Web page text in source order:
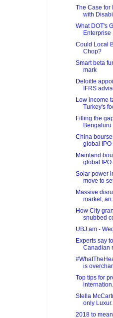
The Case for
with
What DOT's
Enterprise
Could Local
Chop?
Smart beta
mark
Deloitte
IFRS
Low income
Turkey's
Filling the
Bengaluru
China
global IPO
Mainland
global IPO
Solar power
move to
Massive
market,
How City
snubbed
UBJ.am -
Experts say
Canadian
is
Top tips for
Stella
only
2018 to